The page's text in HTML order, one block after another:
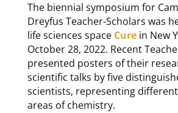
The biennial symposium for
Dreyfus Teacher-Scholars was
life sciences space Curein New
October 28, 2022. Recent
presented posters of their
scientific talks by five
scientists, representing
areas of chemistry.